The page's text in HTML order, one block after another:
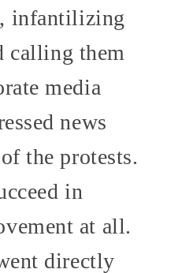
infantilizing
calling them
media
news
the protests.
in
at all.
directly